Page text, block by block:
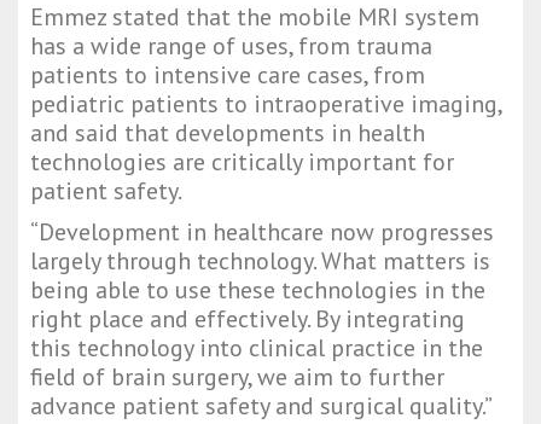
Emmez stated that the mobile MRI system
has a wide range of uses, from trauma
patients to intensive care cases, from
pediatric patients to intraoperative imaging,
and said that developments in health
technologies are critically important for
patient safety.
“Development in healthcare now progresses
largely through technology. What matters is
being able to use these technologies in the
right place and effectively. By integrating
this technology into clinical practice in the
field of brain surgery, we aim to further
advance patient safety and surgical quality.”